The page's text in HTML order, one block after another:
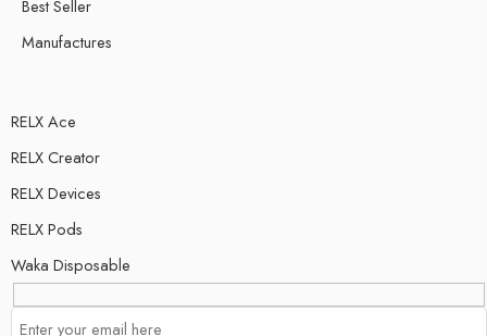
Best Seller
Manufactures
RELX Ace
RELX Creator
RELX Devices
RELX Pods
Waka Disposable